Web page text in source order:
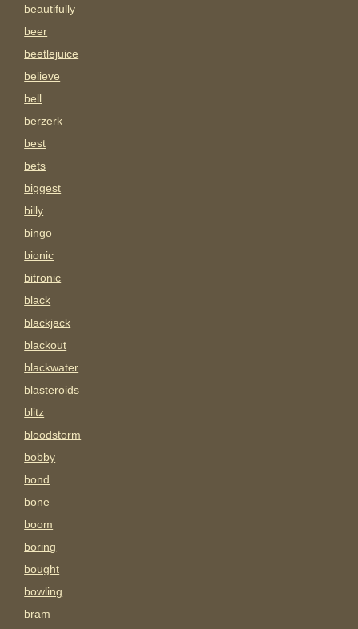
beautifully
beer
beetlejuice
believe
bell
berzerk
best
bets
biggest
billy
bingo
bionic
bitronic
black
blackjack
blackout
blackwater
blasteroids
blitz
bloodstorm
bobby
bond
bone
boom
boring
bought
bowling
bram